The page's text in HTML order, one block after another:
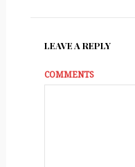
LEAVE A REPLY
COMMENTS